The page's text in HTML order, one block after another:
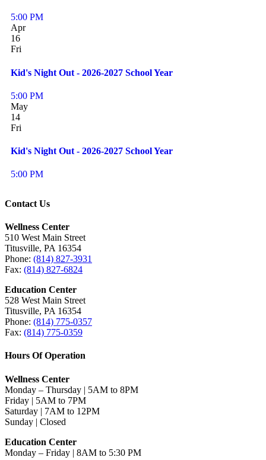
5:00 PM
Apr
16
Fri
Kid's Night Out - 2026-2027 School Year
5:00 PM
May
14
Fri
Kid's Night Out - 2026-2027 School Year
5:00 PM
Contact Us
Wellness Center
510 West Main Street
Titusville, PA 16354
Phone: (814) 827-3931
Fax: (814) 827-6824
Education Center
528 West Main Street
Titusville, PA 16354
Phone: (814) 775-0357
Fax: (814) 775-0359
Hours Of Operation
Wellness Center
Monday – Thursday | 5AM to 8PM
Friday | 5AM to 7PM
Saturday | 7AM to 12PM
Sunday | Closed
Education Center
Monday – Friday | 8AM to 5:30 PM